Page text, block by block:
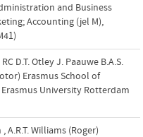
and Business
Accounting (jel M),
D.T. Otley J. Paauwe B.A.S.
Erasmus School of
Erasmus University Rotterdam
,A.R.T. Williams (Roger)